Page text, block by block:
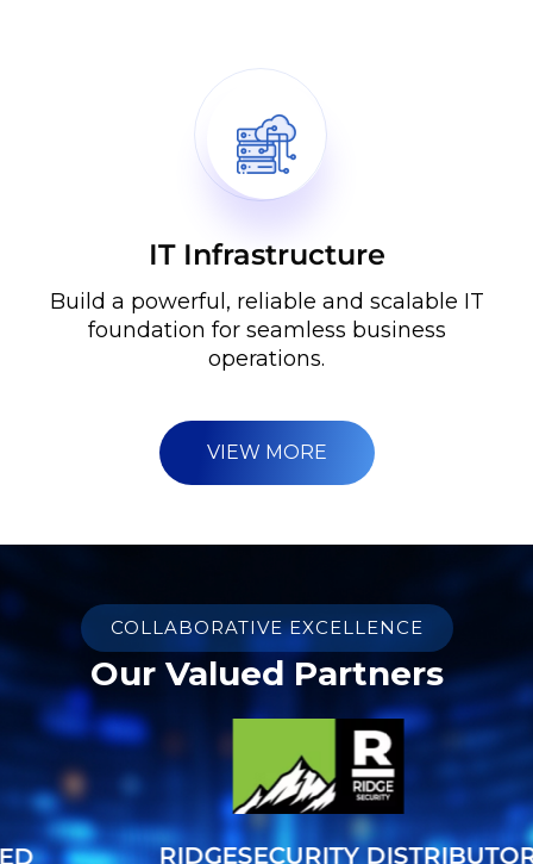
IT Infrastructure
Build a powerful, reliable and scalable IT
foundation for seamless business
operations.
VIEW MORE
COLLABORATIVE EXCELLENCE
Our Valued Partners
RIDGESECURITY DISTRIBUTOR IN